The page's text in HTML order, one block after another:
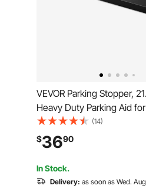
VEVOR Parking Stopper,
Heavy Duty Parking Aid
Rubber Curb Garage Floor
Reflective Strips, Aid
Vans Trucks Tire Wheel
Stops Bumpers
(14)
$3690
In Stock.
Delivery: as soon as Wed.